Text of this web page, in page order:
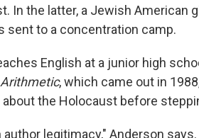
In the latter, a Jewish American
sent to a concentration camp.
English at a junior high
, which came out in
the Holocaust before
author legitimacy," Anderson